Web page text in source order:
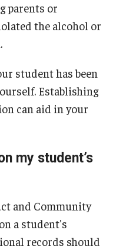
parents or
the alcohol or
student has been
Establishing
can aid in your
my student’s
and Community
a student's
records should